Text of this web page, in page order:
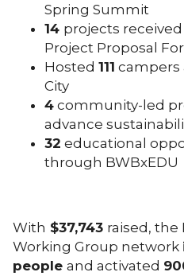
Spring Summit
14 projects
Project Proposal
Hosted 111 campers
City
4 community-led
advance
32 educational
through BWBxEDU
With $37,743 raised, the
Working Group network
people and activated